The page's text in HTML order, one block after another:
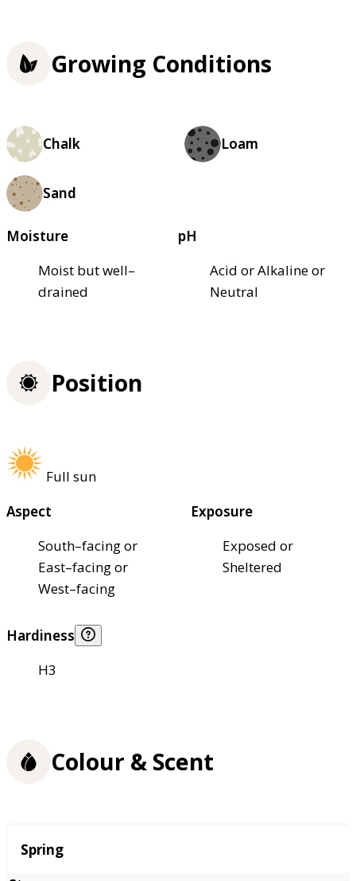
Growing Conditions
Chalk Loam
Sand
Moisture
Moist but well–
drained
pH
Acid or Alkaline or
Neutral
Position
Full sun
Aspect
South–facing or
East–facing or
West–facing
Exposure
Exposed or
Sheltered
Hardiness
H3
Colour & Scent
Season
Spring